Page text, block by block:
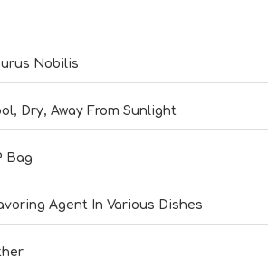
Nobilis
Dry, Away From Sunlight
Bag
Agent In Various Dishes